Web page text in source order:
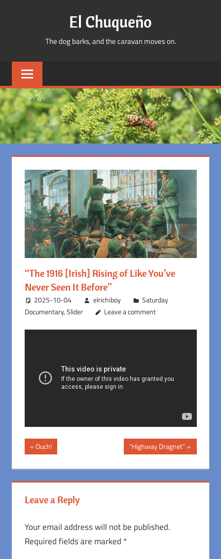
El Chuqueño
The dog barks, and the caravan moves on.
“The 1916 [Irish] Rising of Like You’ve
Never Seen It Before”
2025-10-04 elrichiboy
Saturday
Documentary,Slider Leave a comment
Post
navigation
Previous
Post:
Ouch!
Next
Post:
“Highway Dragnet”
Leave a Reply
Your email address will not be published.
Required fields are marked *